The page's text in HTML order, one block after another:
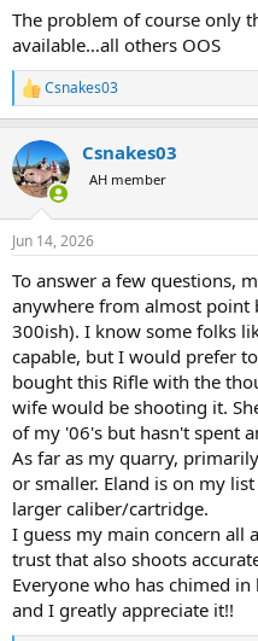
The problem of course only
available…all others OOS
R
e
c
t
i
s
Csnakes03
Csnakes03
AH member
Jun 14, 2026
To answer a few questions,
anywhere from almost point
300ish). I know some folks
capable, but I would prefer
bought this Rifle with the
wife would be shooting it.
of my '06's but hasn't spent
As far as my quarry,
or smaller. Eland is on my
larger caliber/cartridge.
I guess my main concern all
trust that also shoots
Everyone who has chimed
and I greatly appreciate it!!